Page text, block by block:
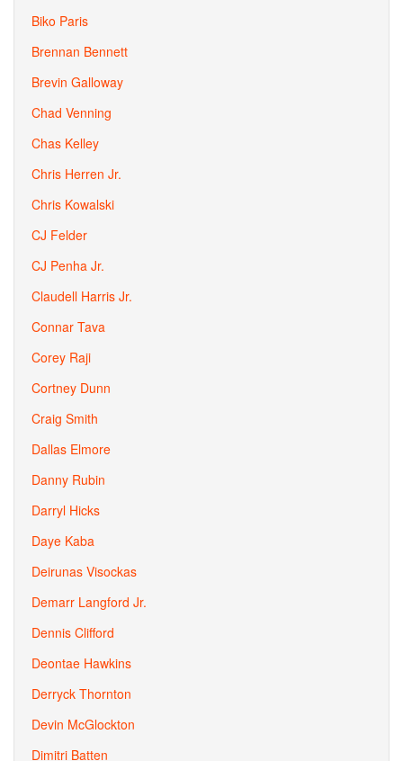
Biko Paris
Brennan Bennett
Brevin Galloway
Chad Venning
Chas Kelley
Chris Herren Jr.
Chris Kowalski
CJ Felder
CJ Penha Jr.
Claudell Harris Jr.
Connar Tava
Corey Raji
Cortney Dunn
Craig Smith
Dallas Elmore
Danny Rubin
Darryl Hicks
Daye Kaba
Deirunas Visockas
Demarr Langford Jr.
Dennis Clifford
Deontae Hawkins
Derryck Thornton
Devin McGlockton
Dimitri Batten